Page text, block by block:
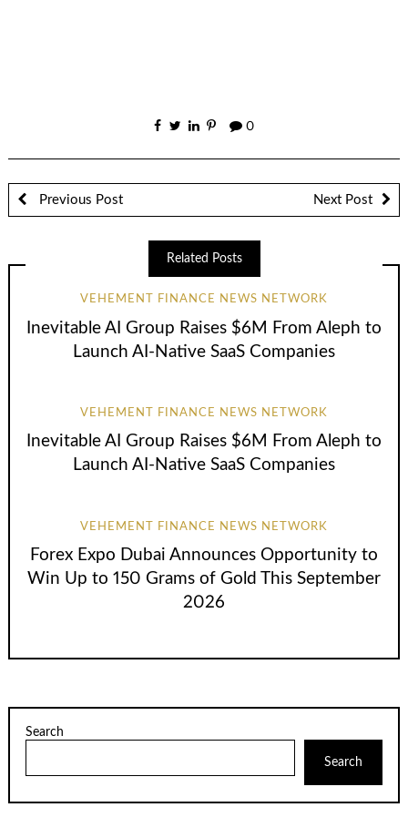
0
Previous Post Next Post
Related Posts
VEHEMENT FINANCE NEWS NETWORK
Inevitable AI Group Raises $6M From Aleph to
Launch AI-Native SaaS Companies
VEHEMENT FINANCE NEWS NETWORK
Inevitable AI Group Raises $6M From Aleph to
Launch AI-Native SaaS Companies
VEHEMENT FINANCE NEWS NETWORK
Forex Expo Dubai Announces Opportunity to
Win Up to 150 Grams of Gold This September
2026
Search
Search